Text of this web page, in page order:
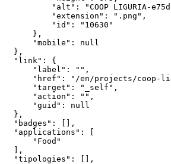
"alt": "COOP LIGURIA-
"extension": ".png",
"id": "10630"
},
"mobile": null
},
"link": {
"label": "",
"href": "/en/projects/coop-
"target": "_self",
"action": "",
"guid": null
},
"badges": [],
"applications": [
"Food"
],
"tipologies": [],